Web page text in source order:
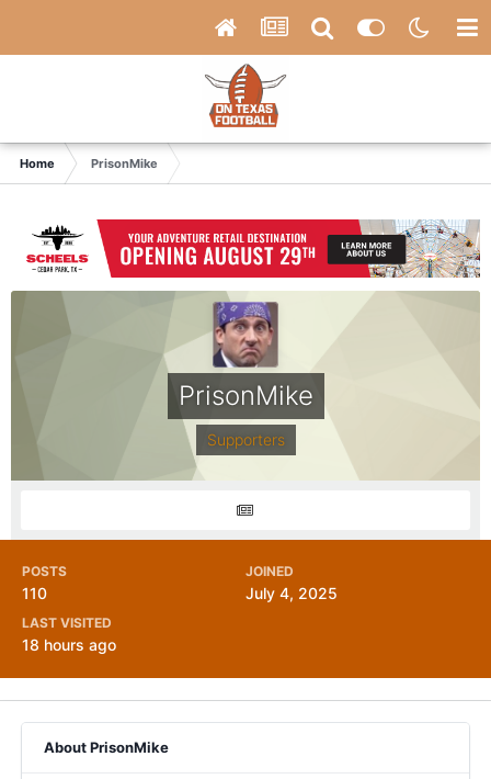
Home PrisonMike
PrisonMike
Supporters
POSTS
110
JOINED
July 4, 2025
LAST VISITED
18 hours ago
About PrisonMike